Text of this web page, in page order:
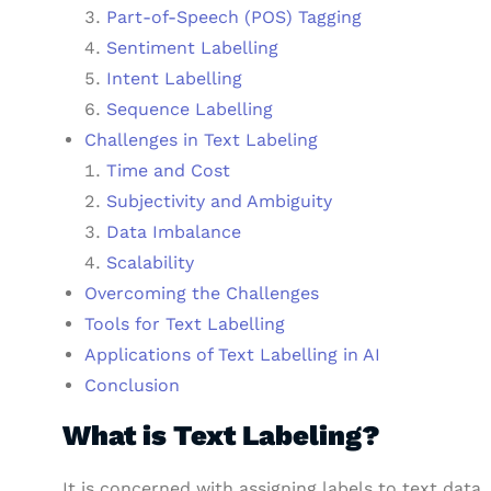
Part-of-Speech (POS) Tagging
Sentiment Labelling
Intent Labelling
Sequence Labelling
Challenges in Text Labeling
Time and Cost
Subjectivity and Ambiguity
Data Imbalance
Scalability
Overcoming the Challenges
Tools for Text Labelling
Applications of Text Labelling in AI
Conclusion
What is Text Labeling?